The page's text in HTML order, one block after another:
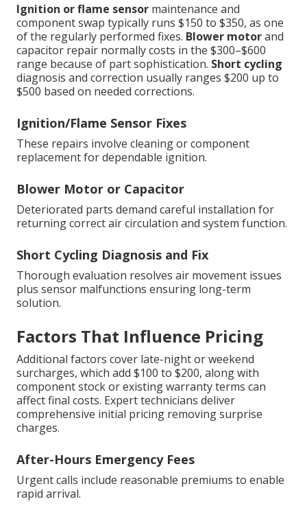
Ignition or flame sensor maintenance and
component swap typically runs $150 to $350, as one
of the regularly performed fixes. Blower motorand
capacitor repair normally costs in the $300–$600
range because of part sophistication. Short cycling
diagnosis and correction usually ranges $200 up to
$500 based on needed corrections.
Ignition/Flame Sensor Fixes
These repairs involve cleaning or component
replacement for dependable ignition.
Blower Motor or Capacitor
Deteriorated parts demand careful installation for
returning correct air circulation and system function.
Short Cycling Diagnosis and Fix
Thorough evaluation resolves air movement issues
plus sensor malfunctions ensuring long-term
solution.
Factors That Influence Pricing
Additional factors cover late-night or weekend
surcharges, which add $100 to $200, along with
component stock or existing warranty terms can
affect final costs. Expert technicians deliver
comprehensive initial pricing removing surprise
charges.
After-Hours Emergency Fees
Urgent calls include reasonable premiums to enable
rapid arrival.